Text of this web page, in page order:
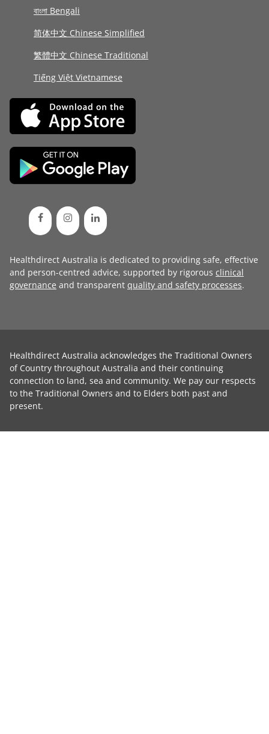
বাংলা Bengali
简体中文 Chinese Simplified
繁體中文 Chinese Traditional
Tiếng Việt Vietnamese
Healthdirect Australia is dedicated to providing safe, effective
and person-centred advice, supported by rigorous clinical
governance and transparent quality and safety processes.
Healthdirect Australia acknowledges the Traditional Owners
of Country throughout Australia and their continuing
connection to land, sea and community. We pay our respects
to the Traditional Owners and to Elders both past and
present.